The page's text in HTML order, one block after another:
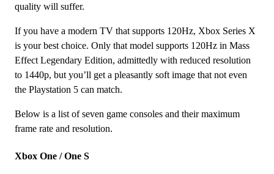
quality will suffer.
If you have a modern TV that supports 120Hz, Xbox Series X
is your best choice. Only that model supports 120Hz in Mass
Effect Legendary Edition, admittedly with reduced resolution
to 1440p, but you’ll get a pleasantly soft image that not even
the Playstation 5 can match.
Below is a list of seven game consoles and their maximum
frame rate and resolution.
Xbox One / One S